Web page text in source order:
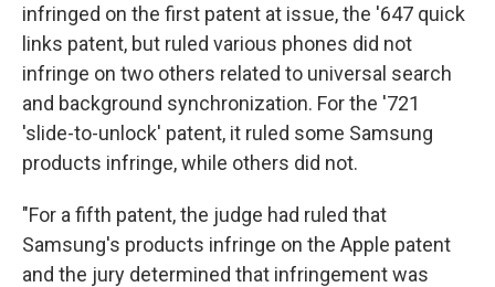
infringed on the first patent at issue, the '647 quick
links patent, but ruled various phones did not
infringe on two others related to universal search
and background synchronization. For the '721
'slide-to-unlock' patent, it ruled some Samsung
products infringe, while others did not.
"For a fifth patent, the judge had ruled that
Samsung's products infringe on the Apple patent
and the jury determined that infringement was